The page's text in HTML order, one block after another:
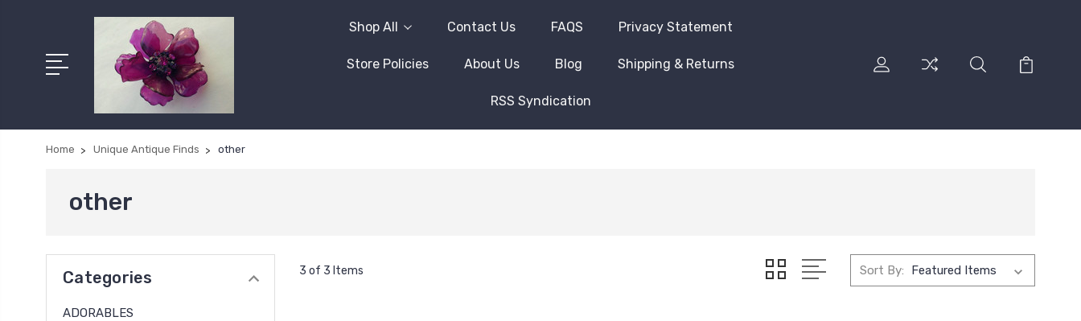
Shop All Contact Us FAQS Privacy Statement
Store Policies About Us Blog Shipping & Returns
RSS Syndication
Home Unique Antique Finds other
other
Categories
ADORABLES
3 of 3 Items Sort By: